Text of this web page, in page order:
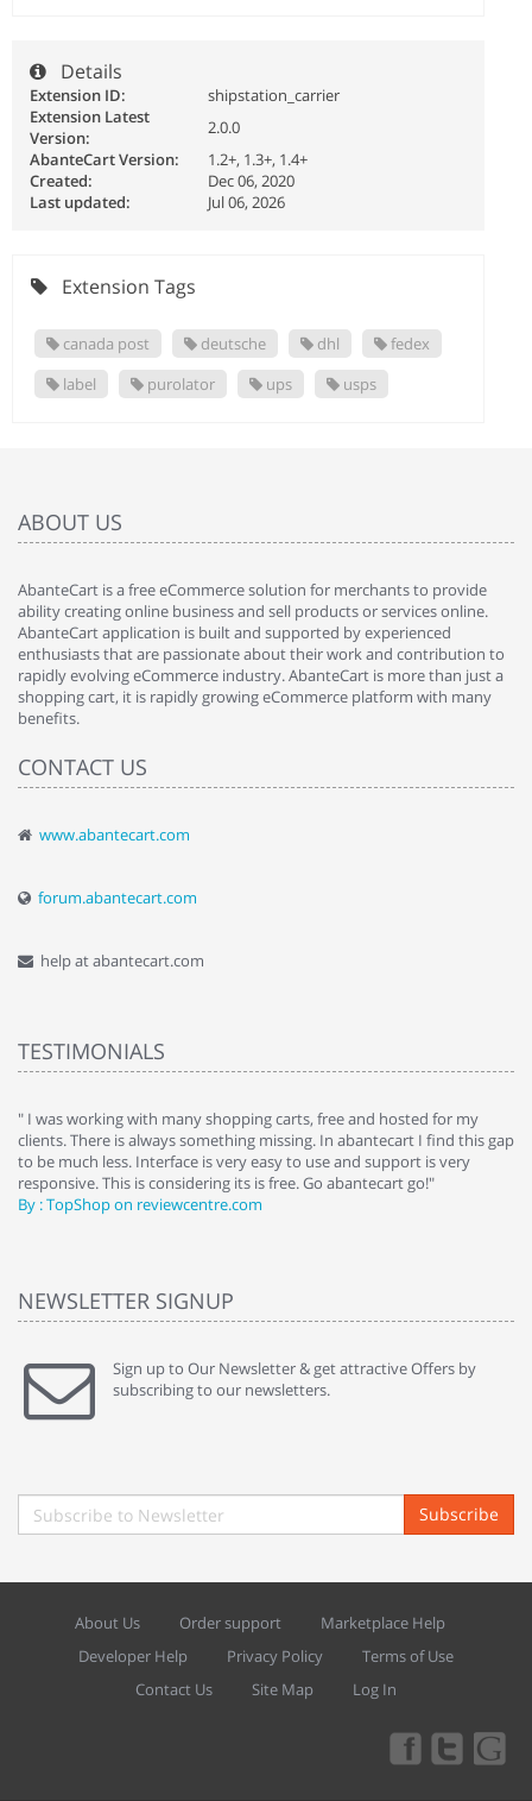
Details
Extension ID:
shipstation_carrier
Extension Latest
Version:
2.0.0
AbanteCart Version:
1.2+, 1.3+, 1.4+
Created:
Dec 06, 2020
Last updated:
Jul 06, 2026
Extension Tags
canada post deutsche dhl
fedex
label
purolator ups usps
ABOUT US
AbanteCart is a free eCommerce solution for merchants to provide
ability creating online business and sell products or services online.
AbanteCart application is built and supported by experienced
enthusiasts that are passionate about their work and contribution to
rapidly evolving eCommerce industry. AbanteCart is more than just a
shopping cart, it is rapidly growing eCommerce platform with many
benefits.
CONTACT US
www.abantecart.com
forum.abantecart.com
help at abantecart.com
TESTIMONIALS
" I was working with many shopping carts, free and hosted for my
clients. There is always something missing. In abantecart I find this gap
to be much less. Interface is very easy to use and support is very
responsive. This is considering its is free. Go abantecart go!"
By : TopShop on reviewcentre.com
NEWSLETTER SIGNUP
Sign up to Our Newsletter & get attractive Offers by
subscribing to our newsletters.
Subscribe
About Us Order support
Marketplace Help
Developer Help
Privacy Policy
Terms of Use
Contact Us
Site Map Log In